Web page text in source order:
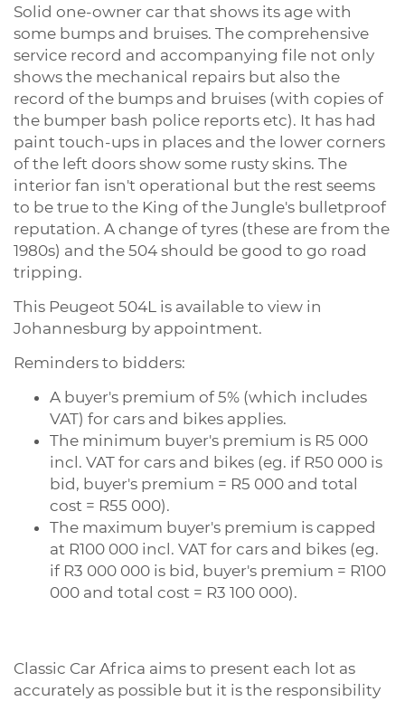
Solid one-owner car that shows its age with
some bumps and bruises. The comprehensive
service record and accompanying file not only
shows the mechanical repairs but also the
record of the bumps and bruises (with copies of
the bumper bash police reports etc). It has had
paint touch-ups in places and the lower corners
of the left doors show some rusty skins. The
interior fan isn't operational but the rest seems
to be true to the King of the Jungle's bulletproof
reputation. A change of tyres (these are from the
1980s) and the 504 should be good to go road
tripping.
This Peugeot 504L is available to view in
Johannesburg by appointment.
Reminders to bidders:
A buyer's premium of 5% (which includes
VAT) for cars and bikes applies.
The minimum buyer's premium is R5 000
incl. VAT for cars and bikes (eg. if R50 000 is
bid, buyer's premium = R5 000 and total
cost = R55 000).
The maximum buyer's premium is capped
at R100 000 incl. VAT for cars and bikes (eg.
if R3 000 000 is bid, buyer's premium = R100
000 and total cost = R3 100 000).
Classic Car Africa aims to present each lot as
accurately as possible but it is the responsibility